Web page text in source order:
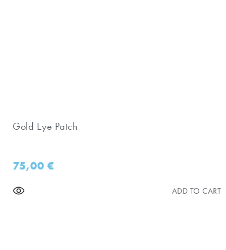
Gold Eye Patch
75,00€
ADD TO CART